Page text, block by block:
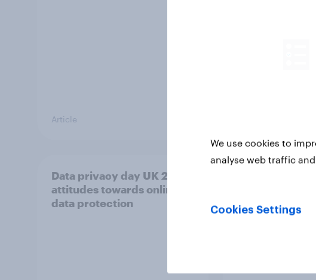
Article
Data privacy day UK 2026:
attitudes towards online
data protection
We use cookies to
analyse web traffic
Cookies Settings